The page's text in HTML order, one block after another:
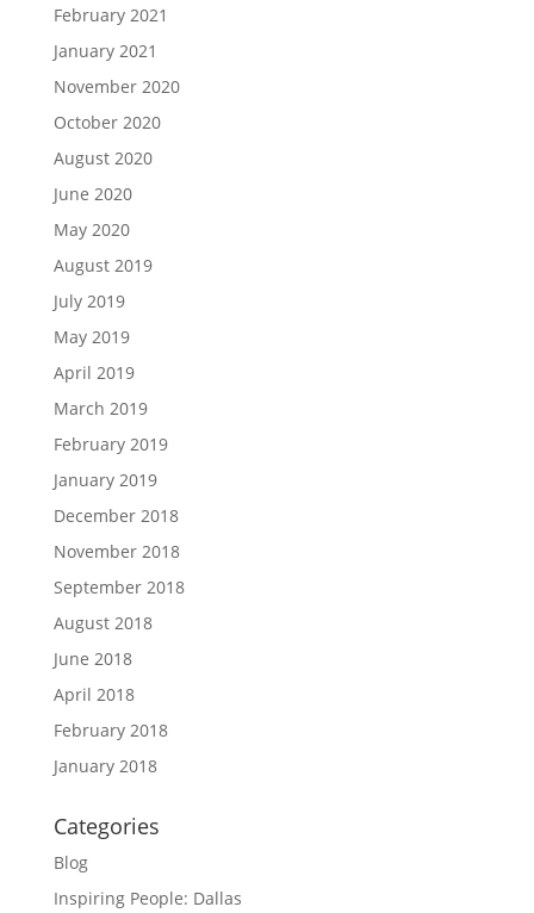
February 2021
January 2021
November 2020
October 2020
August 2020
June 2020
May 2020
August 2019
July 2019
May 2019
April 2019
March 2019
February 2019
January 2019
December 2018
November 2018
September 2018
August 2018
June 2018
April 2018
February 2018
January 2018
Categories
Blog
Inspiring People: Dallas